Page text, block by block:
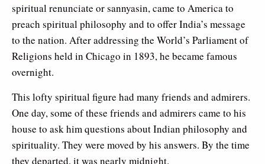
spiritual renunciate or sannyasin, came to America to
preach spiritual philosophy and to offer India’s message
to the nation. After addressing the World’s Parliament of
Religions held in Chicago in 1893, he became famous
overnight.
This lofty spiritual figure had many friends and admirers.
One day, some of these friends and admirers came to his
house to ask him questions about Indian philosophy and
spirituality. They were moved by his answers. By the time
they departed, it was nearly midnight.